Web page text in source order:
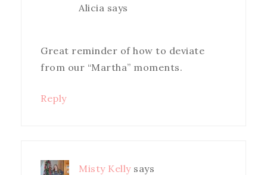
Alicia says
Great reminder of how to deviate
from our “Martha” moments.
Reply
Misty Kelly says